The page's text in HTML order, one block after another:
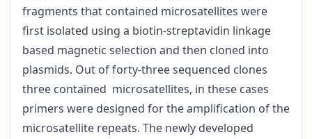
fragments that contained microsatellites were
first isolated using a biotin-streptavidin linkage
based magnetic selection and then cloned into
plasmids. Out of forty-three sequenced clones
three contained microsatellites, in these cases
primers were designed for the amplification of the
microsatellite repeats. The newly developed